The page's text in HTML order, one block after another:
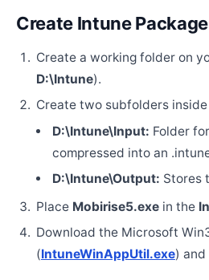
Create Intune Package
Create a working folder on
D:\Intune).
Create two subfolders
D:\Intune\Input: Folder
compressed into an
D:\Intune\Output: Stores
Place Mobirise5.exein the
Download the Microsoft
(IntuneWinAppUtil.exe) and